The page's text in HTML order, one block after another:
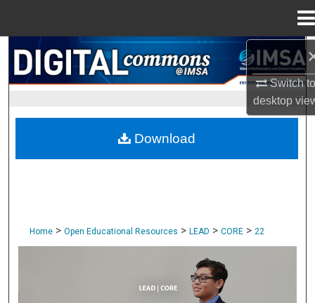
Switch
desktop
Search
Browse Collections
About
Home > Open Educational Resources > LEAD > CORE > 22
Download